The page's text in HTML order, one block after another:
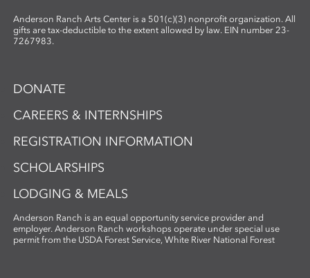
Anderson Ranch Arts Center is a 501(c)(3) nonprofit organization. All
gifts are tax-deductible to the extent allowed by law. EIN number 23-
7267983.
DONATE
CAREERS & INTERNSHIPS
REGISTRATION INFORMATION
SCHOLARSHIPS
LODGING & MEALS
Anderson Ranch is an equal opportunity service provider and
employer. Anderson Ranch workshops operate under special use
permit from the USDA Forest Service, White River National Forest